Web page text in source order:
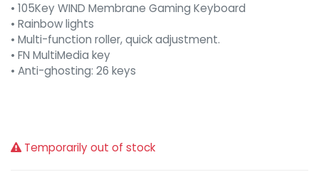
• 105Key WIND Membrane Gaming Keyboard
• Rainbow lights
• Multi-function roller, quick adjustment.
• FN MultiMedia key
• Anti-ghosting: 26 keys
Temporarily out of stock